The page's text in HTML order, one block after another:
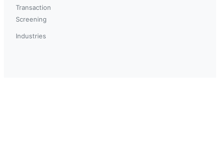
Transaction
Screening
Industries